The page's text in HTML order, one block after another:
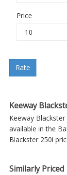
Price
Rate
Keeway
Keeway
available in the
Blackster 250i
Similarly Priced